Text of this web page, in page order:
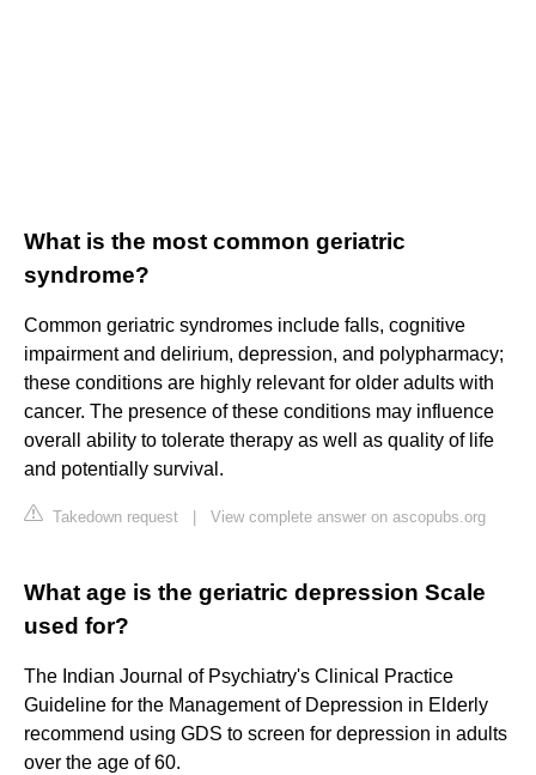
What is the most common geriatric
syndrome?
Common geriatric syndromes include falls, cognitive
impairment and delirium, depression, and polypharmacy;
these conditions are highly relevant for older adults with
cancer. The presence of these conditions may influence
overall ability to tolerate therapy as well as quality of life
and potentially survival.
Takedown request View complete answer on ascopubs.org
What age is the geriatric depression Scale
used for?
The Indian Journal of Psychiatry's Clinical Practice
Guideline for the Management of Depression in Elderly
recommend using GDS to screen for depression in adults
over the age of 60.